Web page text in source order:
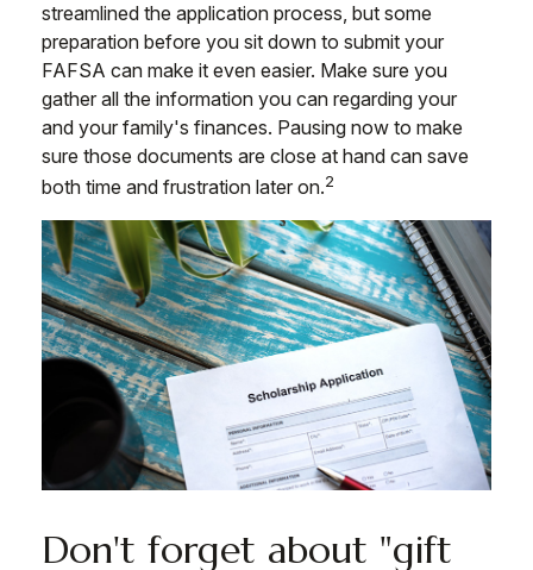
streamlined the application process, but some
preparation before you sit down to submit your
FAFSA can make it even easier. Make sure you
gather all the information you can regarding your
and your family's finances. Pausing now to make
sure those documents are close at hand can save
both time and frustration later on.2
Don't forget about "gift